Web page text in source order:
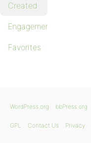
Created
Engagements
Favorites
WordPress.org bbPress.org
GPL Contact Us Privacy